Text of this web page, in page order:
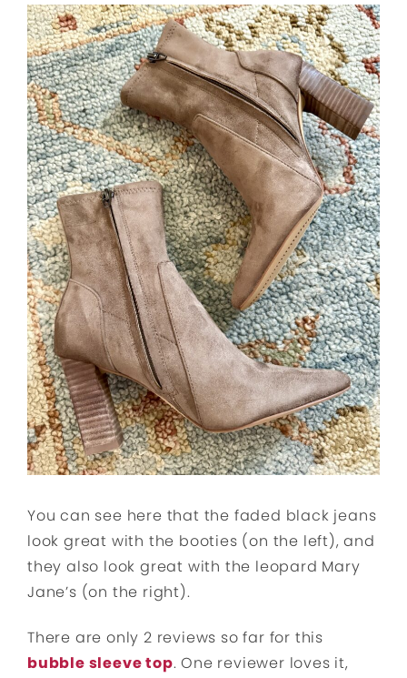
You can see here that the faded black jeans
look great with the booties (on the left), and
they also look great with the leopard Mary
Jane’s (on the right).
There are only 2 reviews so far for this
bubble sleeve top. One reviewer loves it,